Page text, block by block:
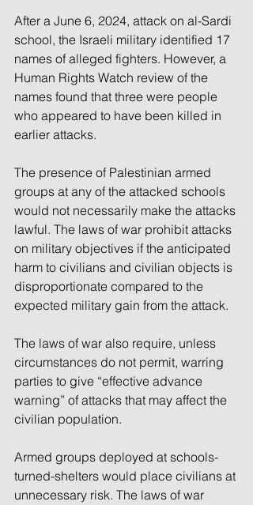
After a June 6, 2024, attack on al-Sardi
school, the Israeli military identified 17
names of alleged fighters. However, a
Human Rights Watch review of the
names found that three were people
who appeared to have been killed in
earlier attacks.
The presence of Palestinian armed
groups at any of the attacked schools
would not necessarily make the attacks
lawful. The laws of war prohibit attacks
on military objectives if the anticipated
harm to civilians and civilian objects is
disproportionate compared to the
expected military gain from the attack.
The laws of war also require, unless
circumstances do not permit, warring
parties to give “effective advance
warning” of attacks that may affect the
civilian population.
Armed groups deployed at schools-
turned-shelters would place civilians at
unnecessary risk. The laws of war